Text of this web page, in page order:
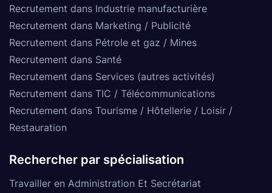
Recrutement dans Industrie manufacturière
Recrutement dans Marketing / Publicité
Recrutement dans Pétrole et gaz / Mines
Recrutement dans Santé
Recrutement dans Services (autres activités)
Recrutement dans TIC / Télécommunications
Recrutement dans Tourisme / Hôtellerie / Loisir /
Restauration
Rechercher par spécialisation
Travailler en Administration Et Secrétariat